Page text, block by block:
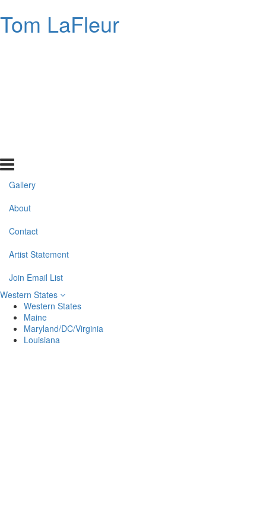
Tom LaFleur
Gallery
About
Contact
Artist Statement
Join Email List
Western States
Western States
Maine
Maryland/DC/Virginia
Louisiana